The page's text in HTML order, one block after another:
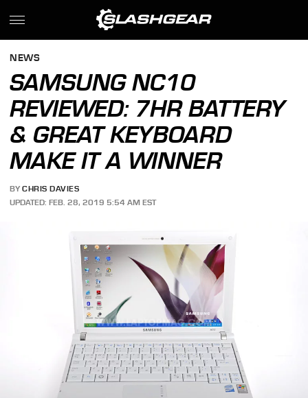
NEWS
SAMSUNG NC10
REVIEWED: 7HR BATTERY
& GREAT KEYBOARD
MAKE IT A WINNER
BY CHRIS DAVIES
UPDATED: FEB. 28, 2019 5:54 AM EST